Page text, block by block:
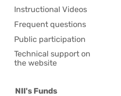
Instructional Videos
Frequent questions
Public participation
Technical support on
the website
NII's Funds